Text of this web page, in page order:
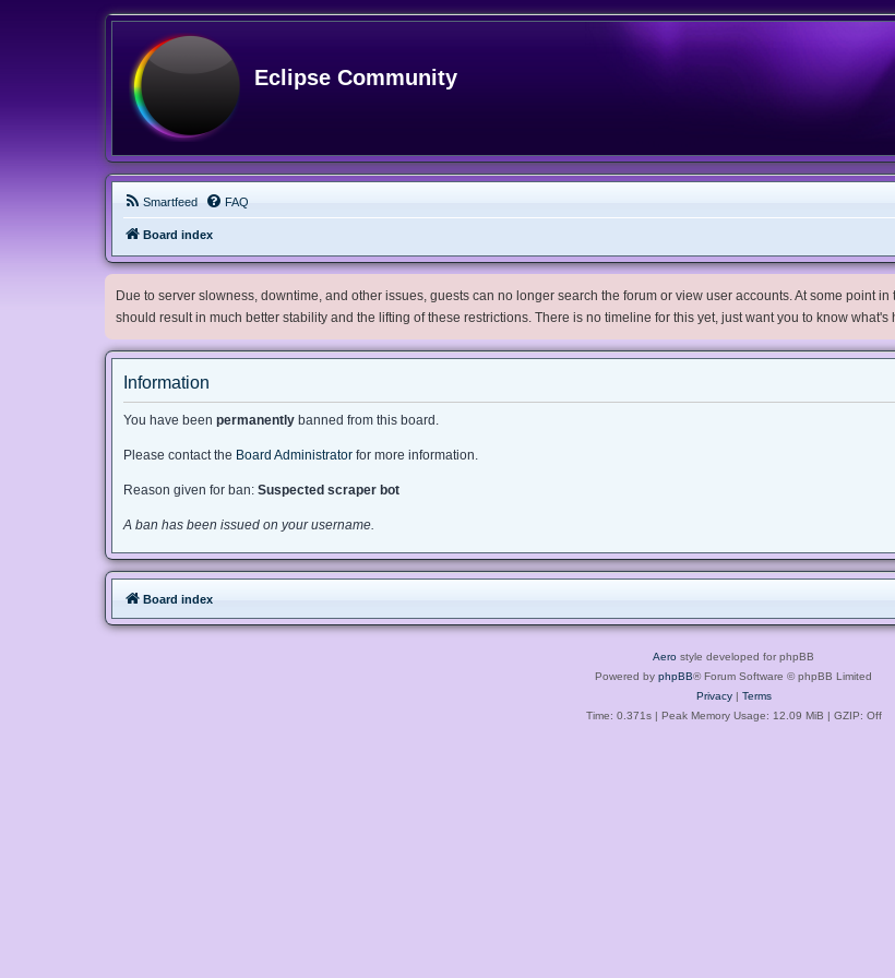
Eclipse Community
Smartfeed FAQ
Board index
Due to server slowness, downtime, and other issues, guests can no longer search the forum or view user accounts. At some point
should result in much better stability and the lifting of these restrictions. There is no timeline for this yet, just want you to know
Information
You have been permanently banned from this board.
Please contact the Board Administrator for more information.
Reason given for ban: Suspected scraper bot
A ban has been issued on your username.
Board index
Aero style developed for phpBB
Powered by phpBB® Forum Software © phpBB Limited
Privacy| Terms
Time: 0.371s| Peak Memory Usage: 12.09 MiB | GZIP: Off